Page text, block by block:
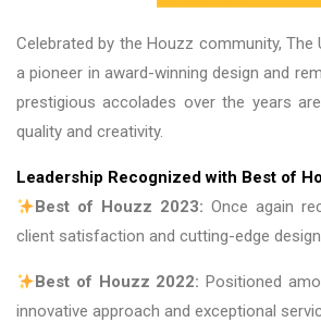
Celebrated by the Houzz community, The
a pioneer in award-winning design and
prestigious accolades over the years
quality and creativity.
Leadership Recognized with Best of
Best of Houzz 2023: Once again
client satisfaction and cutting-edge
Best of Houzz 2022: Positioned
innovative approach and exceptional